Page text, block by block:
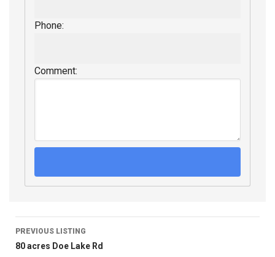
Phone:
Comment:
PREVIOUS LISTING
80 acres Doe Lake Rd